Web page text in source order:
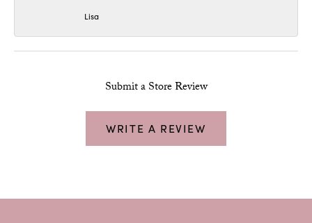
Lisa
Submit a Store Review
WRITE A REVIEW